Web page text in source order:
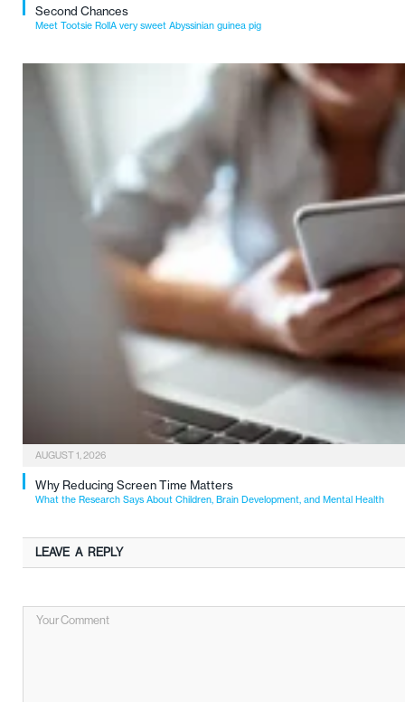
Second Chances
Meet Tootsie RollA very sweet Abyssinian guinea pig
AUGUST 1, 2026
Why Reducing Screen Time Matters
What the Research Says About Children, Brain Development, and Mental Health
LEAVE A REPLY